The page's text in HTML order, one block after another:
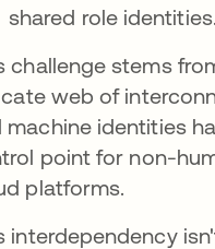
shared role identities.
challenge stems
web of
machine identities
point for non-
platforms.
interdependency